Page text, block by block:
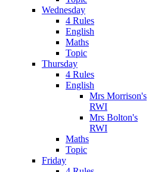
Wednesday
4 Rules
English
Maths
Topic
Thursday
4 Rules
English
Mrs Morrison's
RWI
Mrs Bolton's
RWI
Maths
Topic
Friday